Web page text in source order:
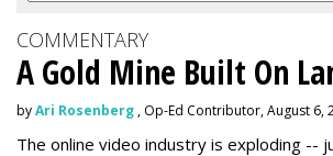
COMMENTARY
A Gold Mine Built On
byAri Rosenberg , Op-Ed Contributor, August 6,
The online video industry is exploding --